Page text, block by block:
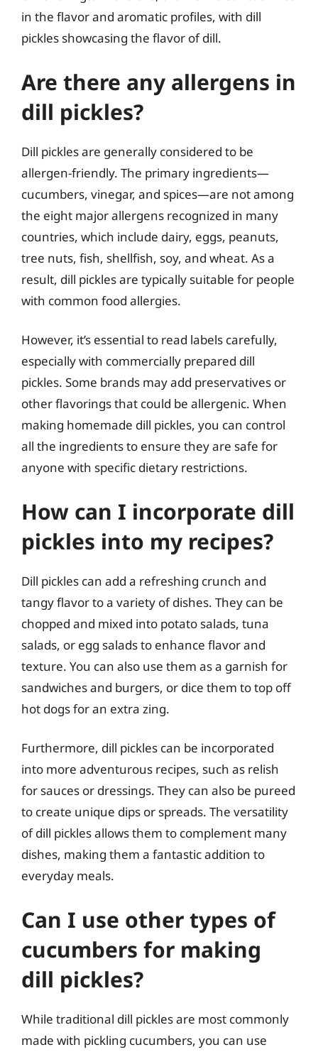
in the flavor and aromatic profiles, with dill
pickles showcasing the flavor of dill.
Are there any allergens in
dill pickles?
Dill pickles are generally considered to be
allergen-friendly. The primary ingredients—
cucumbers, vinegar, and spices—are not among
the eight major allergens recognized in many
countries, which include dairy, eggs, peanuts,
tree nuts, fish, shellfish, soy, and wheat. As a
result, dill pickles are typically suitable for people
with common food allergies.
However, it’s essential to read labels carefully,
especially with commercially prepared dill
pickles. Some brands may add preservatives or
other flavorings that could be allergenic. When
making homemade dill pickles, you can control
all the ingredients to ensure they are safe for
anyone with specific dietary restrictions.
How can I incorporate dill
pickles into my recipes?
Dill pickles can add a refreshing crunch and
tangy flavor to a variety of dishes. They can be
chopped and mixed into potato salads, tuna
salads, or egg salads to enhance flavor and
texture. You can also use them as a garnish for
sandwiches and burgers, or dice them to top off
hot dogs for an extra zing.
Furthermore, dill pickles can be incorporated
into more adventurous recipes, such as relish
for sauces or dressings. They can also be pureed
to create unique dips or spreads. The versatility
of dill pickles allows them to complement many
dishes, making them a fantastic addition to
everyday meals.
Can I use other types of
cucumbers for making
dill pickles?
While traditional dill pickles are most commonly
made with pickling cucumbers, you can use